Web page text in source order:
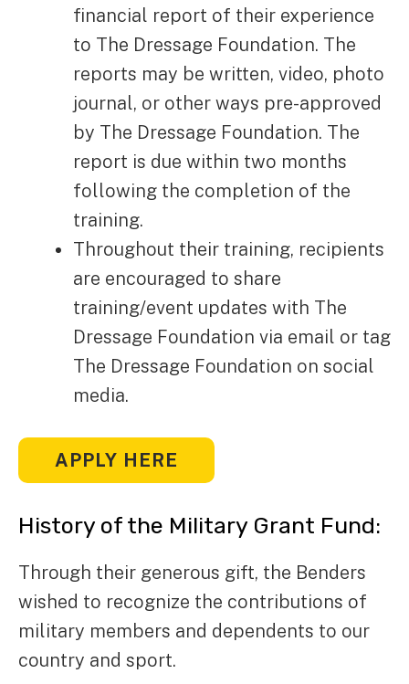
financial report of their experience
to The Dressage Foundation. The
reports may be written, video, photo
journal, or other ways pre-approved
by The Dressage Foundation. The
report is due within two months
following the completion of the
training.
Throughout their training, recipients
are encouraged to share
training/event updates with The
Dressage Foundation via email or tag
The Dressage Foundation on social
media.
APPLY HERE
History of the Military Grant Fund:
Through their generous gift, the Benders
wished to recognize the contributions of
military members and dependents to our
country and sport.